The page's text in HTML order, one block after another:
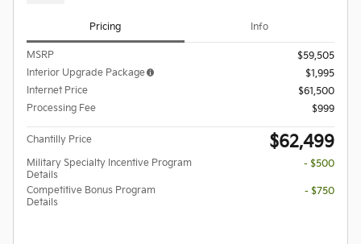
Pricing Info
MSRP
$59,505
Interior Upgrade Package
$1,995
Internet Price
$61,500
Processing Fee
$999
Chantilly Price $62,499
Military Specialty Incentive Program
Details
- $500
Competitive Bonus Program
Details
- $750